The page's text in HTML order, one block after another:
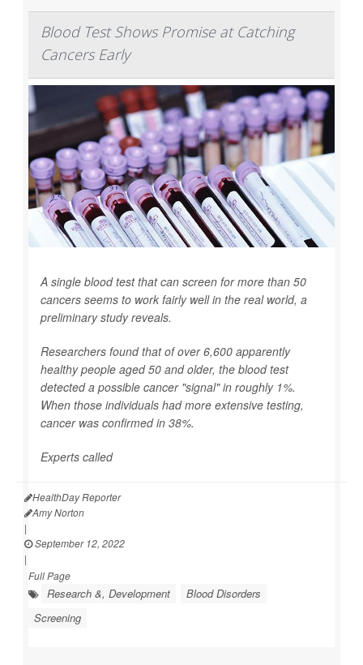
Blood Test Shows Promise at Catching
Cancers Early
A single blood test that can screen for more than 50
cancers seems to work fairly well in the real world, a
preliminary study reveals.
Researchers found that of over 6,600 apparently
healthy people aged 50 and older, the blood test
detected a possible cancer "signal" in roughly 1%.
When those individuals had more extensive testing,
cancer was confirmed in 38%.
Experts called
HealthDay Reporter
Amy Norton
|
September 12, 2022
|
Full Page
Research &, Development
Blood Disorders
Screening